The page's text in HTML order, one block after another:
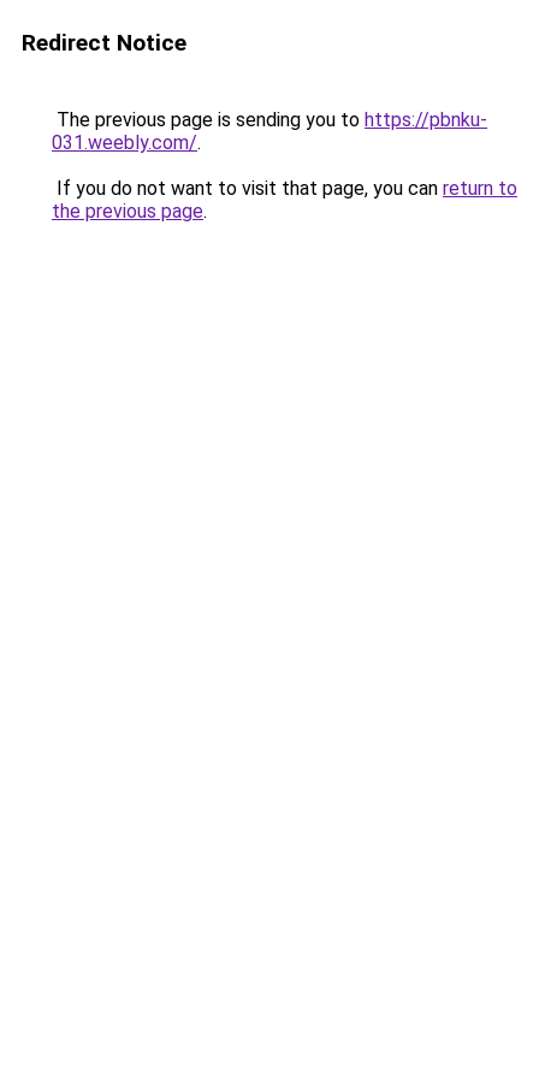
Redirect Notice
The previous page is sending you to https://pbnku-
031.weebly.com/.
If you do not want to visit that page, you can return to
the previous page.